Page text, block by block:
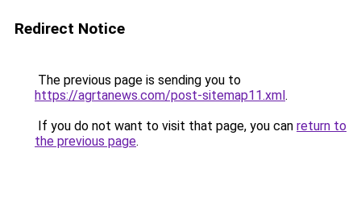
Redirect Notice
The previous page is sending you to
https://agrtanews.com/post-sitemap11.xml.
If you do not want to visit that page, you can return to
the previous page.